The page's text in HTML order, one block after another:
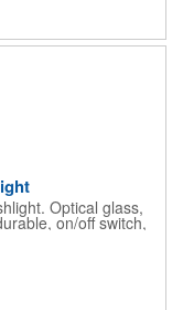
resorts or other
your brand!
Optical glass,
on/off switch,
as reading light,
books, restaurant
travel and self